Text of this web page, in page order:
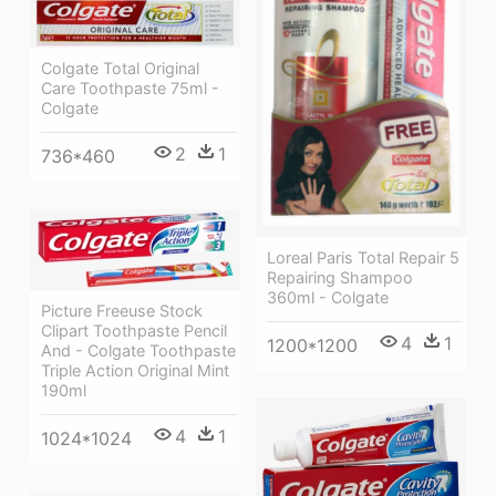
Loreal Paris Total Repair 5
Repairing Shampoo
360ml - Colgate
1200*1200 4 1
Colgate Total Original
Care Toothpaste 75ml -
Colgate
736*460 2 1
Picture Freeuse Stock
Clipart Toothpaste Pencil
And - Colgate Toothpaste
Triple Action Original Mint
190ml
1024*1024 4 1